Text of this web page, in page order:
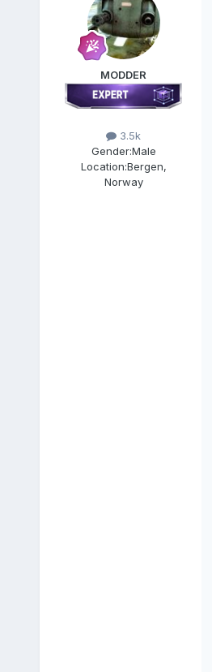
MODDER
3.5k
Gender:Male
Location:Bergen,
Norway